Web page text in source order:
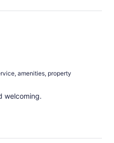
amenities, property
welcoming.